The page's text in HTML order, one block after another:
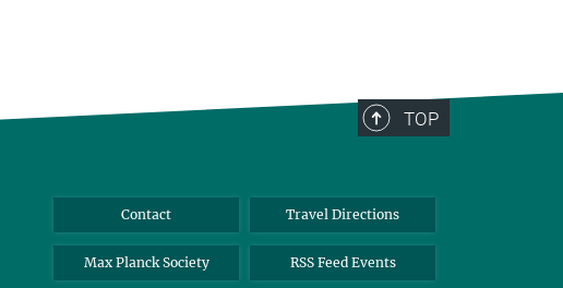
TOP
Contact Travel Directions
Max Planck Society RSS Feed Events